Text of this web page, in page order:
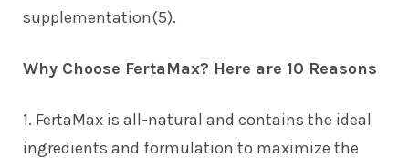
supplementation(5).
Why Choose FertaMax? Here are 10 Reasons
1. FertaMax is all-natural and contains the ideal
ingredients and formulation to maximize the